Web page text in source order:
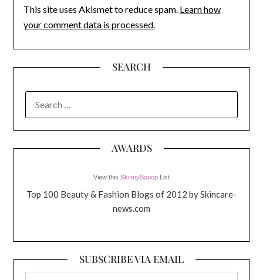
This site uses Akismet to reduce spam. Learn how
your comment data is processed.
SEARCH
FOR:
AWARDS
View this SkinnyScoop List
Top 100 Beauty & Fashion Blogs of 2012 by Skincare-
news.com
SUBSCRIBE VIA EMAIL